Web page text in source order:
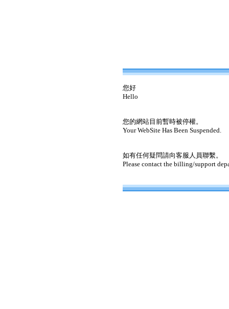
您好
Hello
您的網站目前暫時被停權。
Your WebSite Has Been Suspended.
如有任何疑問請向客服人員聯繫。
Please contact the billing/support